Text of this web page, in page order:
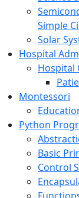
Simple
Solar
Hospital
Hospital
Montessori
Python
Basic
Control